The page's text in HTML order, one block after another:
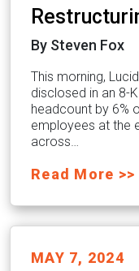
By Steven Fox
This morning,
disclosed in an 8-
headcount by 6%
employees at the
across…
Read More >>
MAY 7, 2024